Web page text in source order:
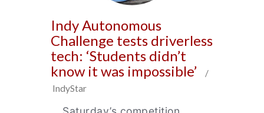
Indy Autonomous
Challenge tests driverless
tech: ‘Students didn’t
know it was impossible’
/
IndyStar